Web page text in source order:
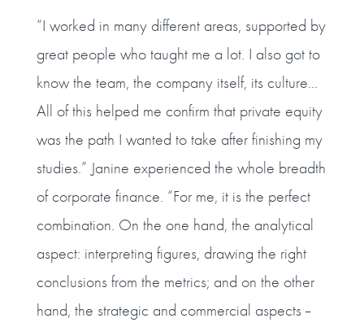
“I worked in many different areas, supported by
great people who taught me a lot. I also got to
know the team, the company itself, its culture...
All of this helped me confirm that private equity
was the path I wanted to take after finishing my
studies.” Janine experienced the whole breadth
of corporate finance. “For me, it is the perfect
combination. On the one hand, the analytical
aspect: interpreting figures, drawing the right
conclusions from the metrics; and on the other
hand, the strategic and commercial aspects --